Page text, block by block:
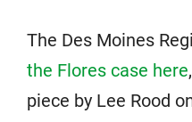
The Des Moines
the Flores case here
piece by Lee Rood